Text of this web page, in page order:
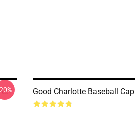
Good Charlotte Baseball Cap